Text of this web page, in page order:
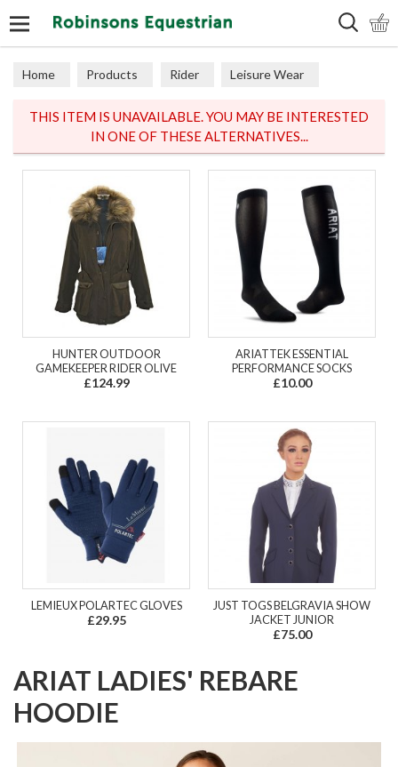
Home Products Rider Leisure Wear
THIS ITEM IS UNAVAILABLE. YOU MAY BE INTERESTED
IN ONE OF THESE ALTERNATIVES...
HUNTER OUTDOOR
GAMEKEEPER RIDER OLIVE
£124.99
ARIATTEK ESSENTIAL
PERFORMANCE SOCKS
£10.00
LEMIEUX POLARTEC GLOVES
£29.95
JUST TOGS BELGRAVIA SHOW
JACKET JUNIOR
£75.00
ARIAT LADIES' REBARE
HOODIE